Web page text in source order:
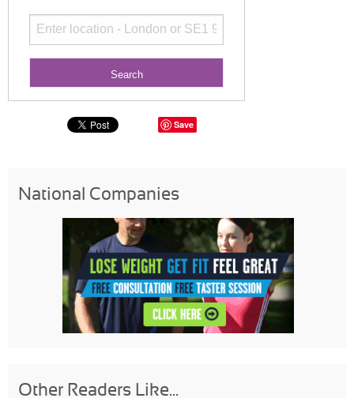
Save
National Companies
Other Readers Like...